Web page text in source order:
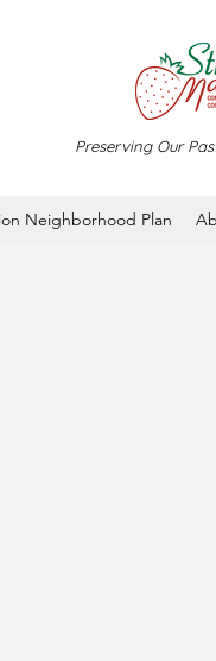
Preserving Our
Neighborhood Plan